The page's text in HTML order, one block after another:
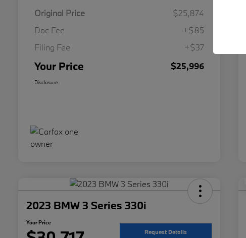
Original Price
$25,874
Doc Fee
+$85
Filing Fee
+$37
Your Price $25,996
Disclosure
2023 BMW 3 Series 330i
Your Price
Request Details